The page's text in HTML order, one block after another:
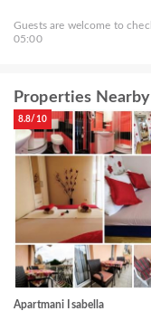
Guests are welcome to
05:00
Properties Nearby
8.8/10
Apartmani Isabella